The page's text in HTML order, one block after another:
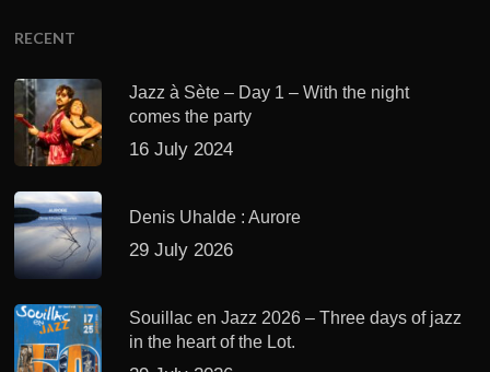
RECENT
Jazz à Sète – Day 1 – With the night
comes the party
16 July 2024
Denis Uhalde : Aurore
29 July 2026
Souillac en Jazz 2026 – Three days of jazz
in the heart of the Lot.